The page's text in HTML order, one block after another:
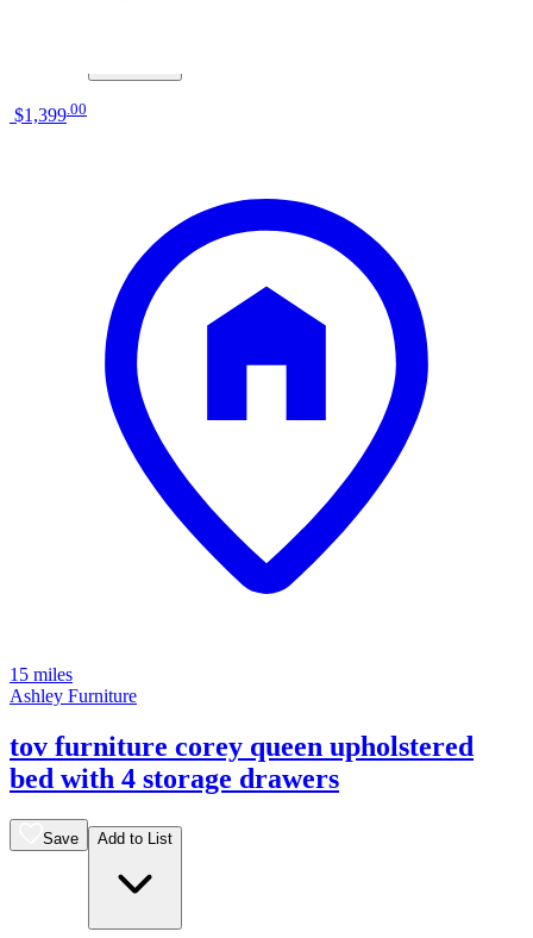
$1,399 00
15 miles
Ashley Furniture
tov furniture corey queen upholstered
bed with 4 storage drawers
Save Add to List